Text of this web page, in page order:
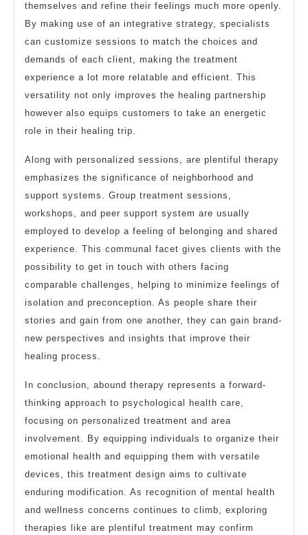
themselves and refine their feelings much more openly.
By making use of an integrative strategy, specialists
can customize sessions to match the choices and
demands of each client, making the treatment
experience a lot more relatable and efficient. This
versatility not only improves the healing partnership
however also equips customers to take an energetic
role in their healing trip.
Along with personalized sessions, are plentiful therapy
emphasizes the significance of neighborhood and
support systems. Group treatment sessions,
workshops, and peer support system are usually
employed to develop a feeling of belonging and shared
experience. This communal facet gives clients with the
possibility to get in touch with others facing
comparable challenges, helping to minimize feelings of
isolation and preconception. As people share their
stories and gain from one another, they can gain brand-
new perspectives and insights that improve their
healing process.
In conclusion, abound therapy represents a forward-
thinking approach to psychological health care,
focusing on personalized treatment and area
involvement. By equipping individuals to organize their
emotional health and equipping them with versatile
devices, this treatment design aims to cultivate
enduring modification. As recognition of mental health
and wellness concerns continues to climb, exploring
therapies like are plentiful treatment may confirm